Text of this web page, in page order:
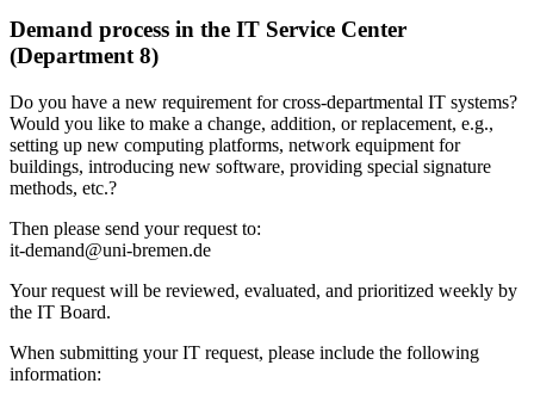
Demand process in the IT Service Center
(Department 8)
Do you have a new requirement for cross-departmental IT systems?
Would you like to make a change, addition, or replacement, e.g.,
setting up new computing platforms, network equipment for
buildings, introducing new software, providing special signature
methods, etc.?
Then please send your request to:
it-demand@uni-bremen.de
Your request will be reviewed, evaluated, and prioritized weekly by
the IT Board.
When submitting your IT request, please include the following
information: